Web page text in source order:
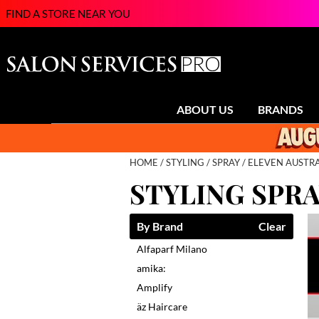
FIND A STORE NEAR YOU
ABOUT US BRANDS
HOME STYLING SPRAY ELEVEN
STYLING
By Brand Clear
Alfaparf Milano
amika:
Amplify
äz Haircare